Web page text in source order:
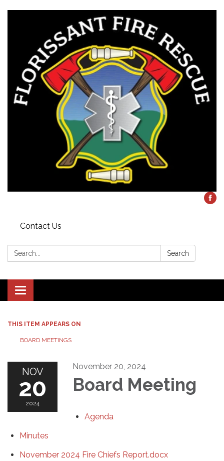
Contact Us
Search: Search
Toggle navigation
THIS ITEM APPEARS ON
BOARD MEETINGS
NOV
20
2024
November 20, 2024
Board Meeting
Agenda
Minutes
November 2024 Fire Chiefs Report.docx